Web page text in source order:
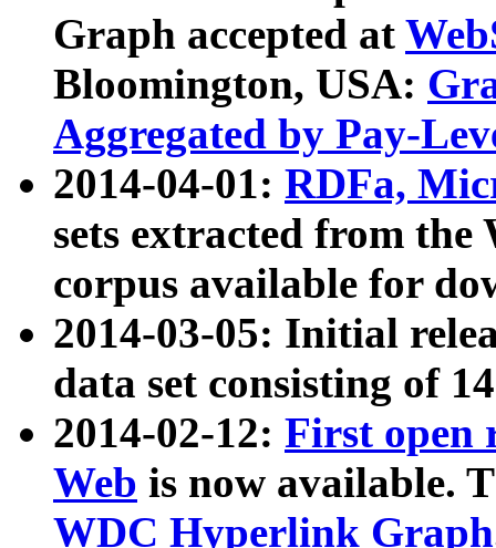
Graph accepted at
Bloomington, USA:
Aggregated by Pay-
2014-04-01: RDFa,
sets extracted from
corpus available for
2014-03-05: Initial
data set consisting of
2014-02-12: First open
Web is now available.
WDC Hyperlink Graph